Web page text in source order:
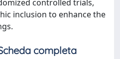
controlled trials,
inclusion to enhance the
completa